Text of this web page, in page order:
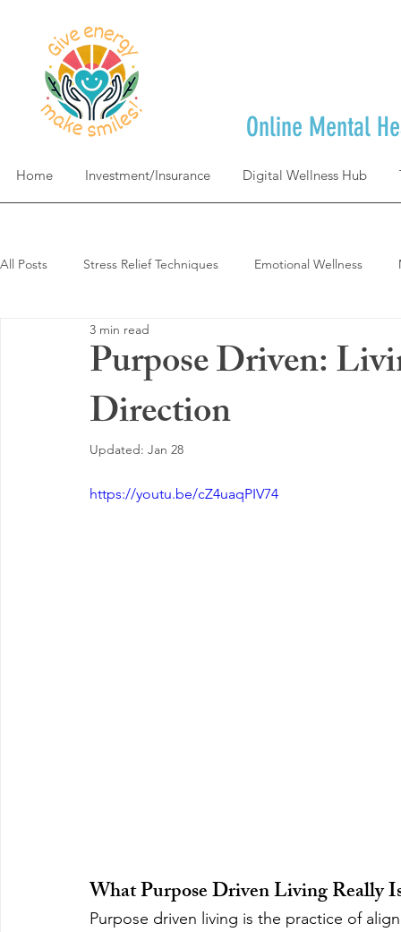
Home Investment/Insurance Digital Wellness Hub
Online Mental
All Posts Stress Relief Techniques Emotional Wellness
Self-Care & Mindfulness
EMOTIONAL MANAGEMENT AT WORK
Purpose Driven:
Direction
3 min read
Updated: Jan 28
https://youtu.be/cZ4uaqPIV74
What Purpose Driven Living Really
Purpose driven living is the practice of